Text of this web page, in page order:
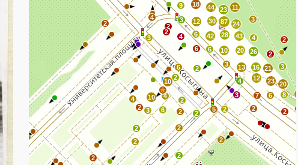
2
8
20
6
7
12 23
21 3
2
3
23 11
44
30
87
28
42
12
18
9
3
2
4
3
2
4
6
6
6
10
3
20
43
24
4
26
2
16
13
4
3
5
2
2
2 2
2
6
3
10 4
10
2
6
2
4
2
2
2
2
2
2
2
2